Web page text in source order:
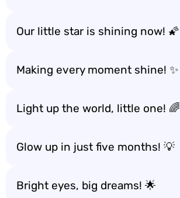
Our little star is shining now! 🌠
Making every moment shine! ✨
Light up the world, little one! 🌈
Glow up in just five months! 💡
Bright eyes, big dreams! 🌟